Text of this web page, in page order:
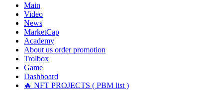
Main
Video
News
MarketCap
Academy
About us order promotion
Trolbox
Game
Dashboard
🔥 NFT PROJECTS ( PBM list )